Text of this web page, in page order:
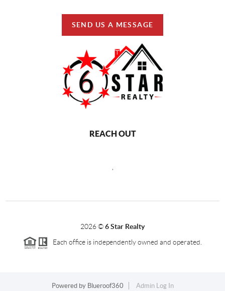
SEND US A MESSAGE
REACH OUT
2026©6 Star Realty
Each office is independently owned and operated.
Powered by Blueroof360 Admin Log In